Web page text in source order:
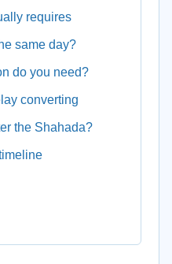
requires
same day?
do you need?
converting
the Shahada?